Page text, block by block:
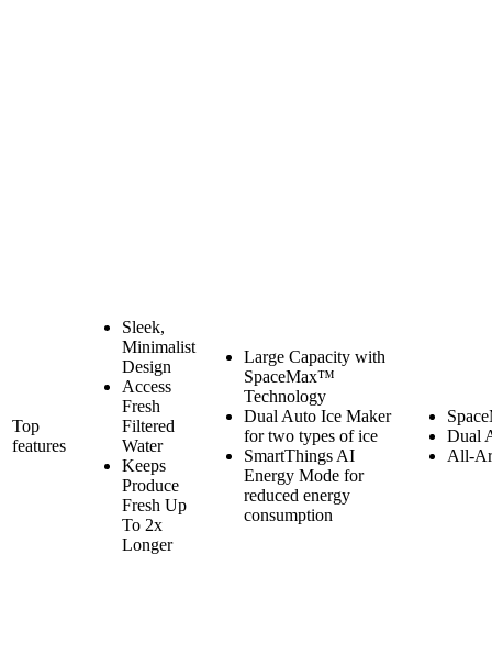
Top
features
Sleek,
Minimalist
Design
Access
Fresh
Filtered
Water
Keeps
Produce
Fresh Up
To 2x
Longer
Large Capacity with
SpaceMax™
Technology
Dual Auto Ice Maker
for two types of ice
SmartThings AI
Energy Mode for
reduced energy
consumption
Dual
All-